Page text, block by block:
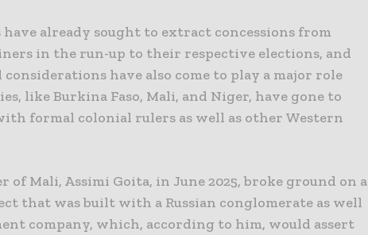
have already sought to extract concessions from
in the run-up to their respective elections, and
have also come to play a major role
like Burkina Faso, Mali, and Niger, have gone to
formal colonial rulers as well as other Western
of Mali, Assimi Goita, in June 2025, broke ground on a
that was built with a Russian conglomerate as well
company, which, according to him, would assert